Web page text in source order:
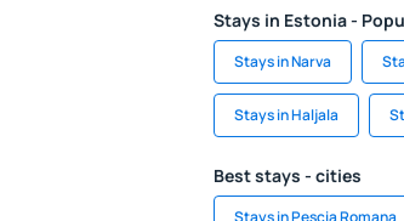
Stays in Estonia -
Stays in Narva
Stays in Haljala
Best stays - cities
Stays in Pescia Romana